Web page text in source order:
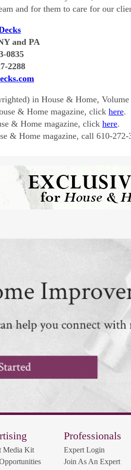
and for them to care for our
and PA
0835
2288
in House & Home,
& Home magazine, click here.
& Home magazine, click here.
& Home magazine, call 610-272-
Media Kit
Professionals
Expert Login
Join As An Expert